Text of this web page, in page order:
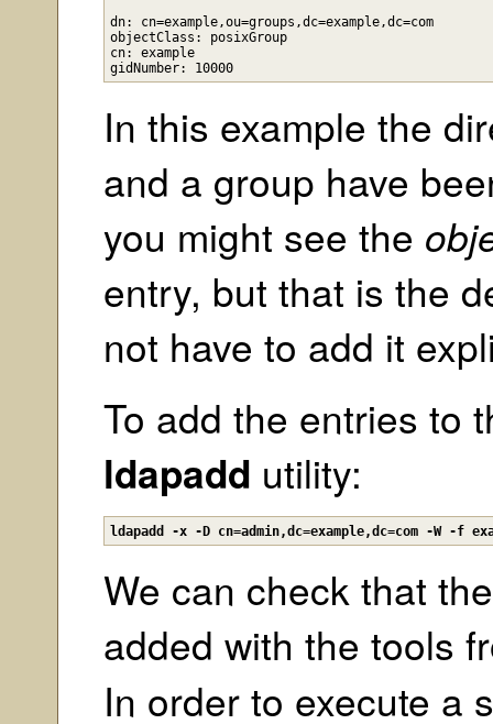
dn: cn=example,ou=groups,dc=example,dc=com
objectClass: posixGroup
cn: example
In this example the
and a group have
you might see the
entry, but that is the
not have to add it
To add the entries to
ldapadd utility:
ldapadd -x -D cn=admin,dc=example,dc=com -W -f
We can check that
added with the tools
In order to execute a